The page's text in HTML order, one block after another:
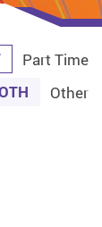
Part Time
Other